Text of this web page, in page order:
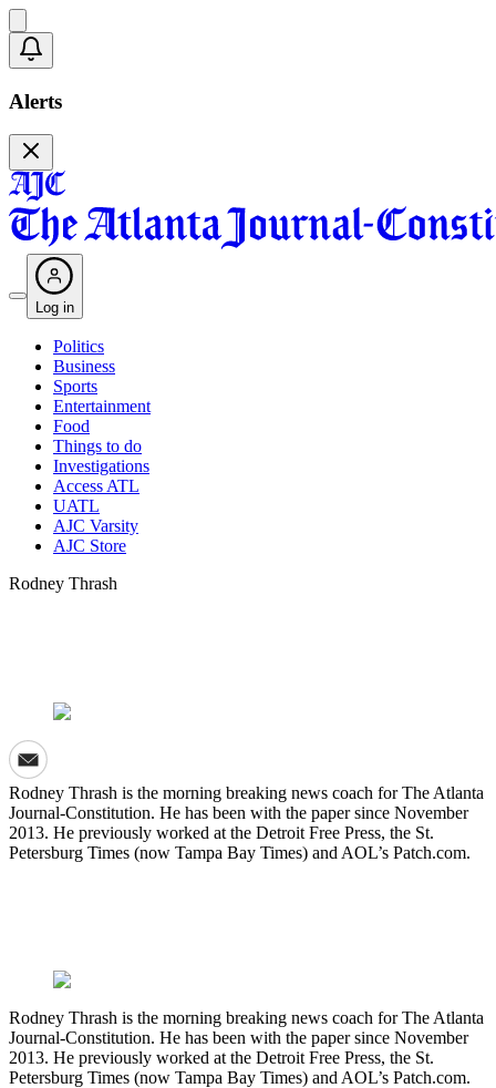
Alerts
Log in
Politics
Business
Sports
Entertainment
Food
Things to do
Investigations
Access ATL
UATL
AJC Varsity
AJC Store
Rodney Thrash
Rodney Thrash is the morning breaking news coach for The Atlanta
Journal-Constitution. He has been with the paper since November
2013. He previously worked at the Detroit Free Press, the St.
Petersburg Times (now Tampa Bay Times) and AOL’s Patch.com.
Rodney Thrash is the morning breaking news coach for The Atlanta
Journal-Constitution. He has been with the paper since November
2013. He previously worked at the Detroit Free Press, the St.
Petersburg Times (now Tampa Bay Times) and AOL’s Patch.com.